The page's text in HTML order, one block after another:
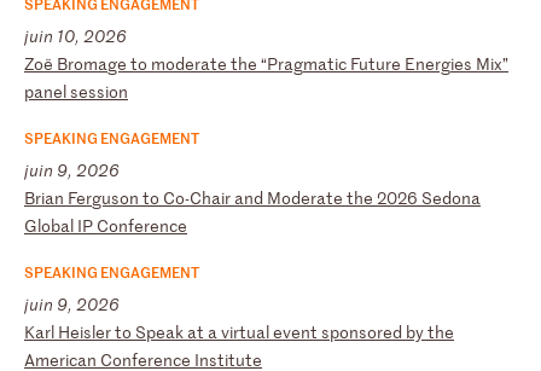
juin 10, 2026
Zoë Bromage to moderate the “Pragmatic Future Energies Mix”
panelsession
SPEAKING ENGAGEMENT
juin 9, 2026
Brian Ferguson to Co-Chair and Moderate the 2026 Sedona
Global IP Conference
SPEAKING ENGAGEMENT
juin 9, 2026
Karl Heislerto Speak at a virtualevent sponsored bythe
American Conference Institute